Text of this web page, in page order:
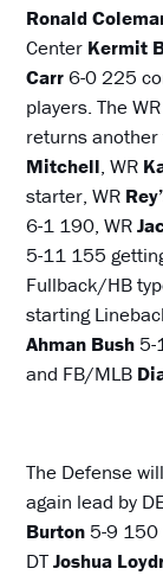
Ronald
Center Kermit
Carr6-0 225
players. The
returns another
Mitchell, WR
starter, WR
6-1 190, WR
5-11 155
Fullback/HB
starting
Ahman Bush 5-
and FB/MLB
The Defense
again lead by
Burton 5-9 150
DTJoshua